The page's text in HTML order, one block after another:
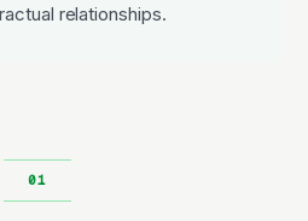
relationships.